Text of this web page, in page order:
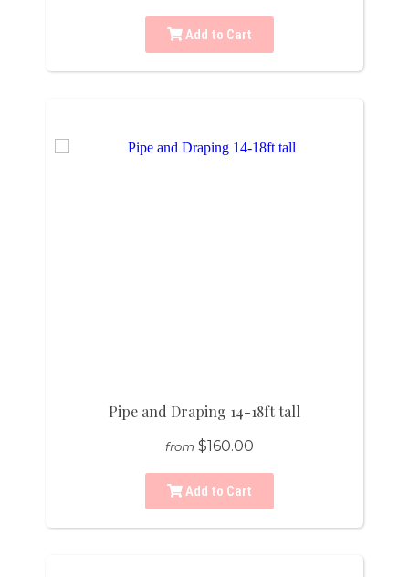
Add to Cart
Pipe and Draping 14-18ft tall
from $160.00
Add to Cart